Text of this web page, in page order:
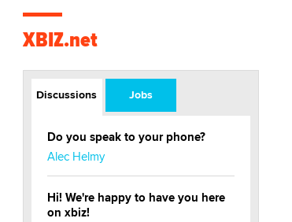
XBIZ.net
Discussions Jobs
Do you speak to your phone?
Alec Helmy
Hi! We're happy to have you here
on xbiz!